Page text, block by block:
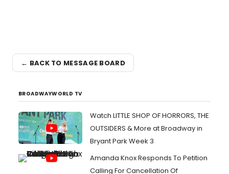
← BACK TO MESSAGE BOARD
BROADWAYWORLD TV
Watch LITTLE SHOP OF HORRORS, THE
OUTSIDERS & More at Broadway in
Bryant Park Week 3
Amanda Knox Responds To Petition
Calling For Cancellation Of